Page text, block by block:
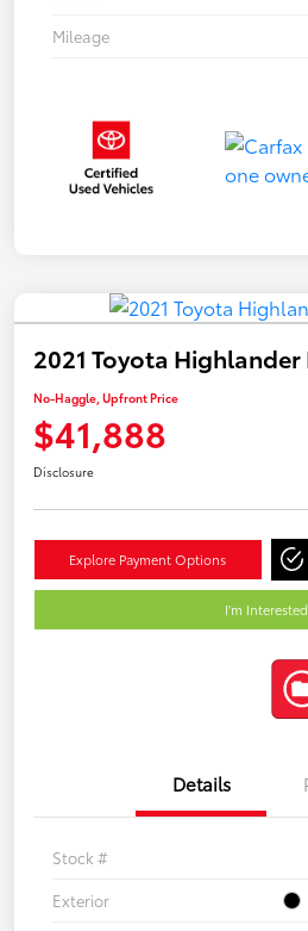
Mileage
2021 Toyota
No-Haggle, Upfront Price
$41,888
Disclosure
Explore Payment Options
I'm Interested
Details
Stock #
Exterior